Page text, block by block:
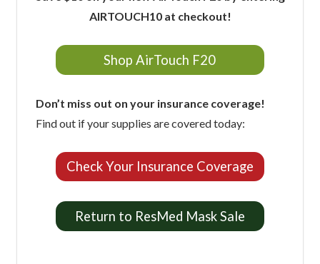
AIRTOUCH10 at checkout!
Shop AirTouch F20
Don’t miss out on your insurance coverage!
Find out if your supplies are covered today:
Check Your Insurance Coverage
Return to ResMed Mask Sale